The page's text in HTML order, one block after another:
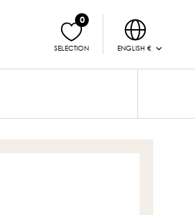
SELECTION
0
ENGLISH €